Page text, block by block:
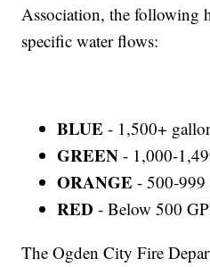
Association, the following
specific water flows:
BLUE - 1,500+
GREEN - 1,000-
ORANGE - 500-
RED - Below 500
The Ogden City Fire